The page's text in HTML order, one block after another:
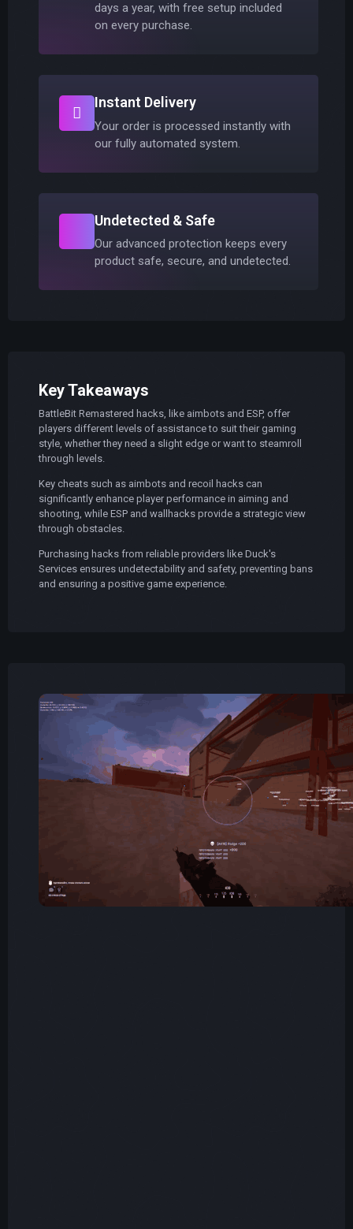
days a year, with free setup included
on every purchase.
Instant Delivery
Your order is processed instantly with
our fully automated system.
Undetected & Safe
Our advanced protection keeps every
product safe, secure, and undetected.
Key Takeaways
BattleBit Remastered hacks, like aimbots and ESP, offer
players different levels of assistance to suit their gaming
style, whether they need a slight edge or want to steamroll
through levels.
Key cheats such as aimbots and recoil hacks can
significantly enhance player performance in aiming and
shooting, while ESP and wallhacks provide a strategic view
through obstacles.
Purchasing hacks from reliable providers like Duck's
Services ensures undetectability and safety, preventing bans
and ensuring a positive game experience.